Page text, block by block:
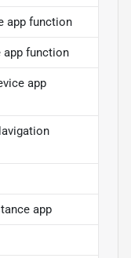
app function
app function
app
app